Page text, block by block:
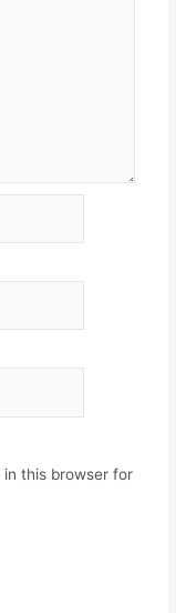
in this browser for